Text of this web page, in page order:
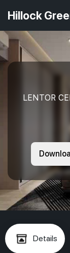
Hillock
LENTOR
Details